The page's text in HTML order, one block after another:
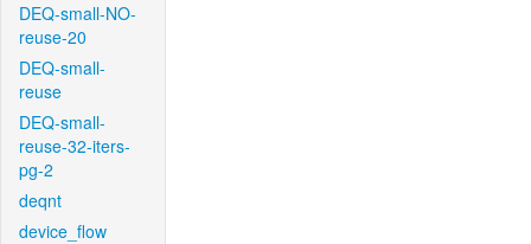
DEQ-small-NO-
reuse-20
DEQ-small-
reuse
DEQ-small-
reuse-32-iters-
pg-2
deqnt
device_flow